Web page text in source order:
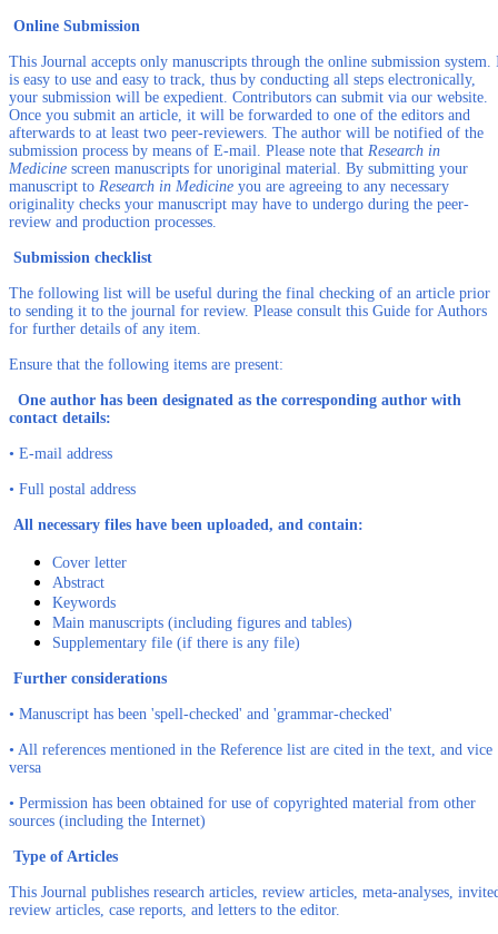
Online Submission
This Journal accepts only manuscripts through the online submission system.
is easy to use and easy to track, thus by conducting all steps electronically,
your submission will be expedient. Contributors can submit via our website.
Once you submit an article, it will be forwarded to one of the editors and
afterwards to at least two peer-reviewers. The author will be notified of the
submission process by means of E-mail. Please note that Research in
Medicine screen manuscripts for unoriginal material. By submitting your
manuscript to Research in Medicine you are agreeing to any necessary
originality checks your manuscript may have to undergo during the peer-
review and production processes.
Submission checklist
The following list will be useful during the final checking of an article prior
to sending it to the journal for review. Please consult this Guide for Authors
for further details of any item.
Ensure that the following items are present:
One author has been designated as the corresponding author with
contact details:
• E-mail address
• Full postal address
All necessary files have been uploaded, and contain:
Cover letter
Abstract
Keywords
Main manuscripts (including figures and tables)
Supplementary file (if there is any file)
Further considerations
• Manuscript has been 'spell-checked' and 'grammar-checked'
• All references mentioned in the Reference list are cited in the text, and vice
versa
• Permission has been obtained for use of copyrighted material from other
sources (including the Internet)
Type of Articles
This Journal publishes research articles, review articles, meta-analyses,
review articles, case reports, and letters to the editor.